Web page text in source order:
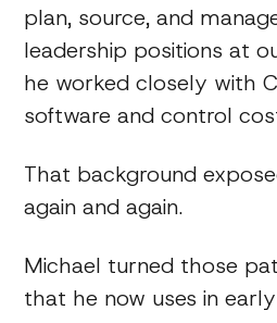
plan, source, and
leadership positions at
he worked closely with
software and control
That background
again and again.
Michael turned those
that he now uses in